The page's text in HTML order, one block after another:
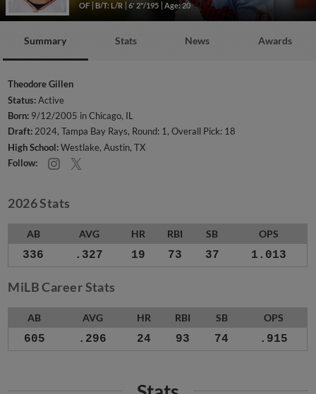
OF B/T: L/R 6' 2"/195 Age: 20
Summary Stats News Awards
Theodore Gillen
Status:Active
Born: 9/12/2005 in Chicago, IL
Draft:2024, Tampa Bay Rays, Round: 1, Overall Pick: 18
High School:Westlake, Austin, TX
Follow:
2026 Stats
AB AVG HR RBI SB OPS
336 .327 19 73 37 1.013
MiLB Career Stats
AB AVG HR RBI SB OPS
605 .296 24 93 74 .915